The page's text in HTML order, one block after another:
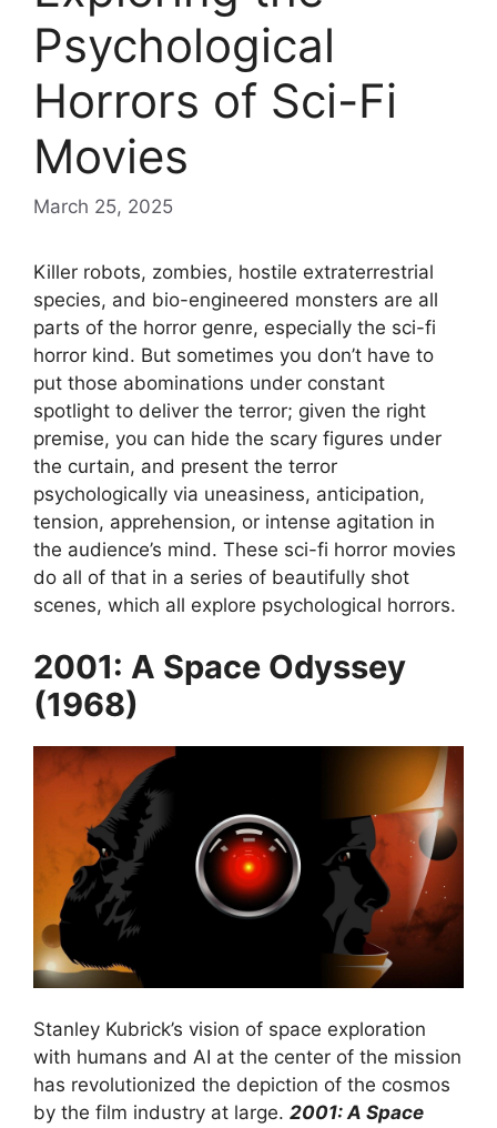
Psychological
Horrors of Sci-Fi
Movies
March 25, 2025
Killer robots, zombies, hostile extraterrestrial
species, and bio-engineered monsters are all
parts of the horror genre, especially the sci-fi
horror kind. But sometimes you don’t have to
put those abominations under constant
spotlight to deliver the terror; given the right
premise, you can hide the scary figures under
the curtain, and present the terror
psychologically via uneasiness, anticipation,
tension, apprehension, or intense agitation in
the audience’s mind. These sci-fi horror movies
do all of that in a series of beautifully shot
scenes, which all explore psychological horrors.
2001: A Space Odyssey
(1968)
Stanley Kubrick’s vision of space exploration
with humans and AI at the center of the mission
has revolutionized the depiction of the cosmos
by the film industry at large. 2001: A Space